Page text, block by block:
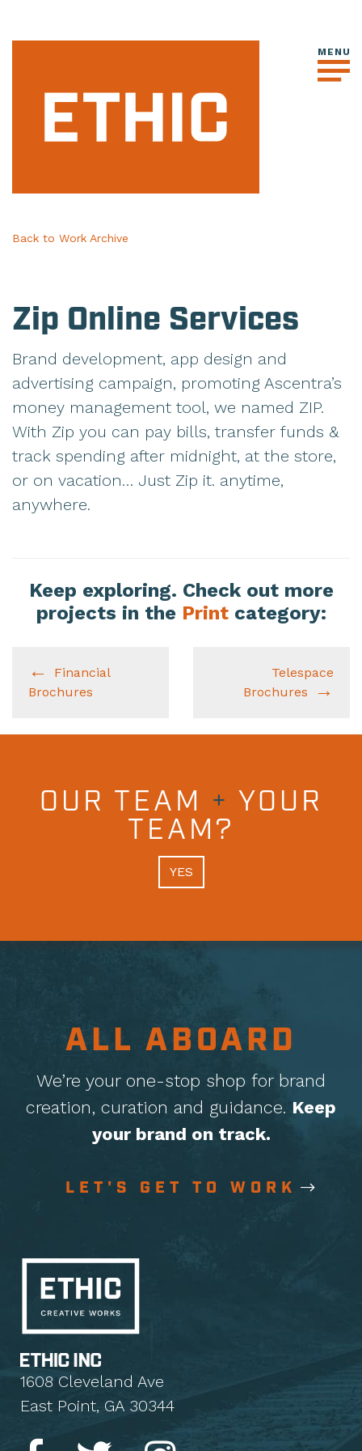
Back to Work Archive
Zip Online Services
Brand development, app design and
advertising campaign, promoting Ascentra’s
money management tool, we named ZIP.
With Zip you can pay bills, transfer funds &
track spending after midnight, at the store,
or on vacation… Just Zip it. anytime,
anywhere.
Keep exploring. Check out more
projects in the Printcategory:
Financial
Brochures
Telespace
Brochures
OUR TEAM + YOUR
TEAM?
YES
ALL ABOARD
We’re your one-stop shop for brand
creation, curation and guidance. Keep
your brand on track.
LET'S GET TO WORK
1608 Cleveland Ave
East Point, GA 30344